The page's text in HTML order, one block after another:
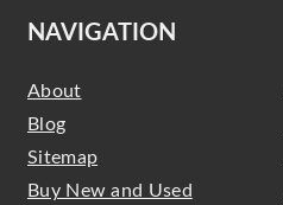
NAVIGATION
About
Blog
Sitemap
Buy New and Used